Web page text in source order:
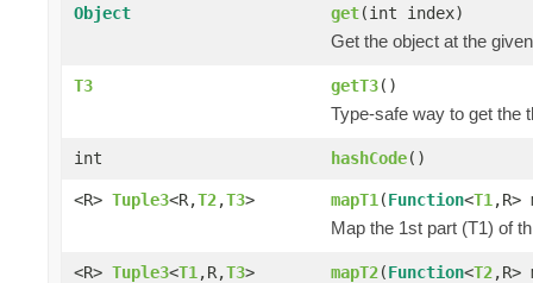
Object get(int index)
Get the object at the
T3 getT3()
Type-safe way to get the
int hashCode()
<R> Tuple3<R,T2,T3> mapT1 (Function<T1 ,R>
Map the 1st part (T1) of
<R> Tuple3<T1 ,R,T3> mapT2(Function<T2,R>